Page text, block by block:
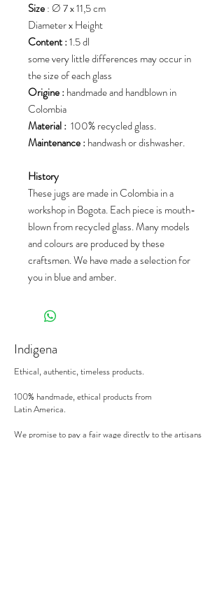
Size: Ø 7 x 11,5 cm
Diameter x Height
Content :1.5 dl
some very little differences may occur in
the size of each glass
Origine :handmade and handblown in
Colombia
Material : 100% recycled glass.
Maintenance :handwash or dishwasher.
History
These jugs are made in Colombia in a
workshop in Bogota. Each piece is mouth-
blown from recycled glass. Many models
and colours are produced by these
craftsmen. We have made a selection for
you in blue and amber.
Indigena
Ethical, authentic, timeless products.
100% handmade, ethical products from
Latin America.
We promise to pay a fair wage directly to the artisans